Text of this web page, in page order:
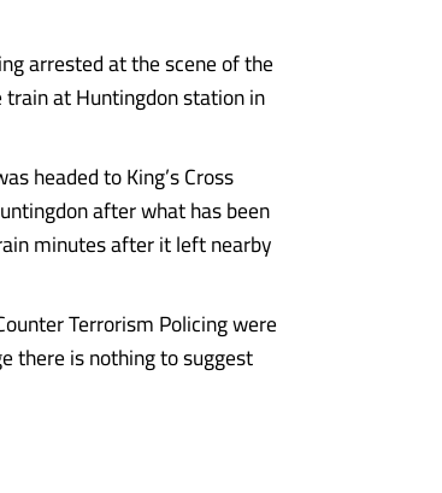
arrested at the scene of the
at Huntingdon station in
headed to King’s Cross
after what has been
minutes after it left nearby
Terrorism Policing were
there is nothing to suggest